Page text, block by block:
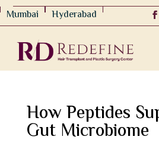
Mumbai Hyderabad
How Peptides
Gut Microbiome